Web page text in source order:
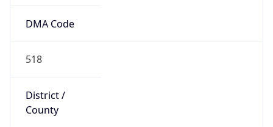
DMA Code
518
District /
County